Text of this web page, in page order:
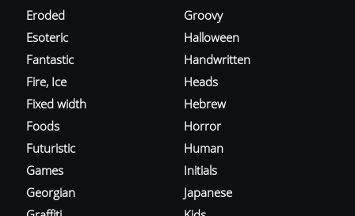
Eroded
Esoteric
Fantastic
Fire, Ice
Fixed width
Foods
Futuristic
Games
Georgian
Groovy
Halloween
Handwritten
Heads
Hebrew
Horror
Human
Initials
Japanese